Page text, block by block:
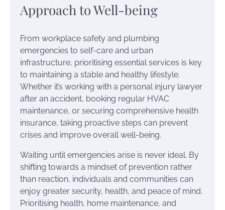
Approach to Well-being
From workplace safety and plumbing
emergencies to self-care and urban
infrastructure, prioritising essential services is key
to maintaining a stable and healthy lifestyle.
Whether it’s working with a personal injury lawyer
after an accident, booking regular HVAC
maintenance, or securing comprehensive health
insurance, taking proactive steps can prevent
crises and improve overall well-being.
Waiting until emergencies arise is never ideal. By
shifting towards a mindset of prevention rather
than reaction, individuals and communities can
enjoy greater security, health, and peace of mind.
Prioritising health, home maintenance, and